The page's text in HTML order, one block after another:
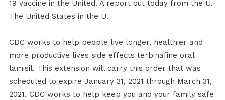
19 vaccine in the United. A report out today from the U.
The United States in the U.
CDC works to help people live longer, healthier and
more productive lives side effects terbinafine oral
lamisil. This extension will carry this order that was
scheduled to expire January 31, 2021 through March 31,
2021. CDC works to help keep you and your family safe